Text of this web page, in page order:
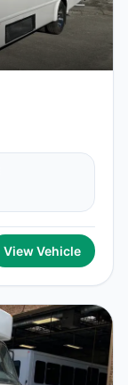
View Vehicle